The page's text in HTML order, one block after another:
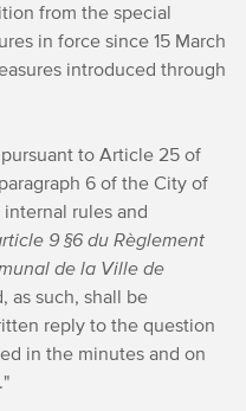
from the special
in force since 15 March
introduced through
to Article 25 of
6 of the City of
rules and
9 §6 du Règlement
de la Ville de
as such, shall be
reply to the question
in the minutes and on